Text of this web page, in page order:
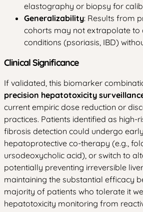
elastography or biopsy for
Generalizability: Results from
cohorts may not extrapolate to
conditions (psoriasis, IBD)
Clinical Significance
If validated, this biomarker
precision hepatotoxicity
current empiric dose reduction or
practices. Patients identified as high-
fibrosis detection could undergo
hepatoprotective co-therapy (e.g.,
ursodeoxycholic acid), or switch to
potentially preventing irreversible
maintaining the substantial efficacy
majority of patients who tolerate it
hepatotoxicity monitoring from